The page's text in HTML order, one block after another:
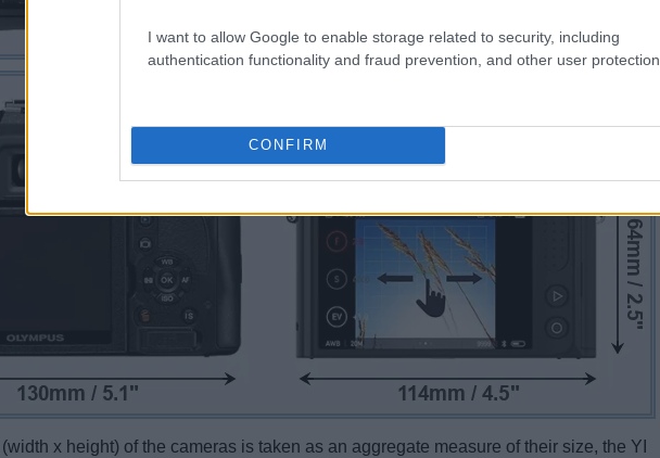
I want to allow Google to enable storage related to security, including
authentication functionality and fraud prevention, and other user protection.
CONFIRM
x height) of the cameras is taken as an aggregate measure of their size, the YI